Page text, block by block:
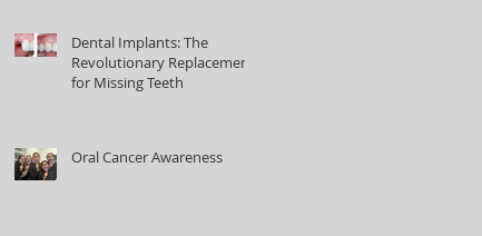
Dental Implants: The
Revolutionary Replacement
for Missing Teeth
Oral Cancer Awareness